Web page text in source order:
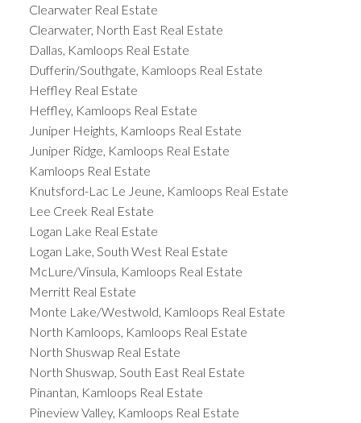
Clearwater Real Estate
Clearwater, North East Real Estate
Dallas, Kamloops Real Estate
Dufferin/Southgate, Kamloops Real Estate
Heffley Real Estate
Heffley, Kamloops Real Estate
Juniper Heights, Kamloops Real Estate
Juniper Ridge, Kamloops Real Estate
Kamloops Real Estate
Knutsford-Lac Le Jeune, Kamloops Real Estate
Lee Creek Real Estate
Logan Lake Real Estate
Logan Lake, South West Real Estate
McLure/Vinsula, Kamloops Real Estate
Merritt Real Estate
Monte Lake/Westwold, Kamloops Real Estate
North Kamloops, Kamloops Real Estate
North Shuswap Real Estate
North Shuswap, South East Real Estate
Pinantan, Kamloops Real Estate
Pineview Valley, Kamloops Real Estate